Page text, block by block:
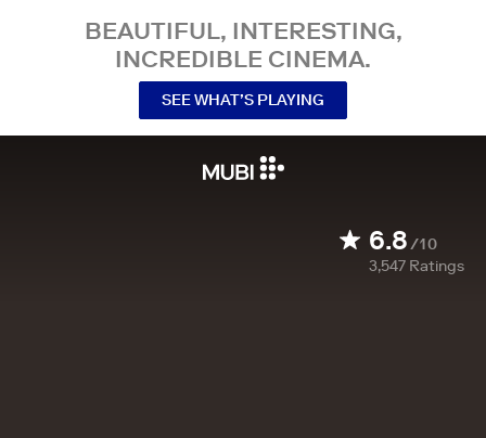
BEAUTIFUL, INTERESTING,
INCREDIBLE CINEMA.
SEE WHAT’S PLAYING
6.8/10
3,547 Ratings